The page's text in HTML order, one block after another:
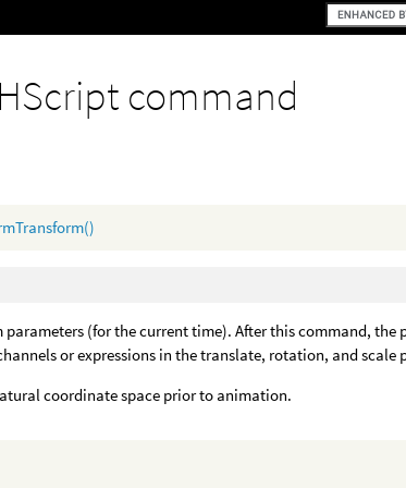
HScript command
(for the current time). After this command, the
or expressions in the translate, rotation, and scale
coordinate space prior to animation.